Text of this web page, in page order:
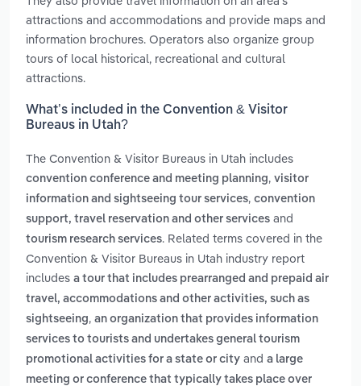
attractions and accommodations and provide maps and
information brochures. Operators also organize group
tours of local historical, recreational and cultural
attractions.
What’s included in the Convention & Visitor
Bureaus in Utah?
The Convention & Visitor Bureaus in Utah includes
convention conference and meeting planning, visitor
information and sightseeing tour services, convention
support, travel reservation and other services and
tourism research services. Related terms covered in the
Convention & Visitor Bureaus in Utah industry report
includes a tour that includes prearranged and prepaid air
travel, accommodations and other activities, such as
sightseeing, an organization that provides information
services to tourists and undertakes general tourism
promotional activities for a state or city and a large
meeting or conference that typically takes place over